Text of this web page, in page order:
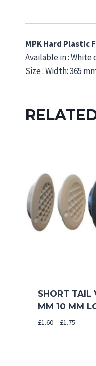
MPK Hard Plastic
Available in : White
Size : Width: 365
SHORT TAIL
MM 10 MM
£1.60– £1.75Price